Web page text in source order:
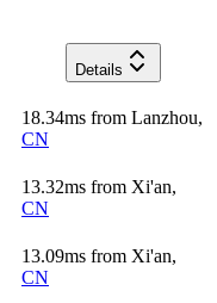
Details
18.34ms from Lanzhou,
CN
13.32ms from Xi'an,
CN
13.09ms from Xi'an,
CN